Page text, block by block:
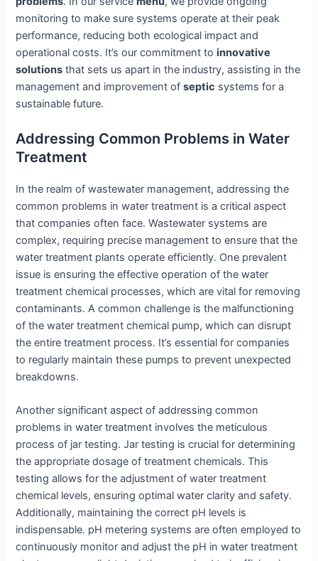
monitoring to make sure systems operate at their peak
performance, reducing both ecological impact and
operational costs. It’s our commitment toinnovative
solutions that sets us apart in the industry, assisting in the
management and improvement ofseptic systems for a
sustainable future.
Addressing Common Problems in Water
Treatment
In the realm of wastewater management, addressing the
common problems in water treatment is a critical aspect
that companies often face. Wastewater systems are
complex, requiring precise management to ensure that the
water treatment plants operate efficiently. One prevalent
issue is ensuring the effective operation of the water
treatment chemical processes, which are vital for removing
contaminants. A common challenge is the malfunctioning
of the water treatment chemical pump, which can disrupt
the entire treatment process. It’s essential for companies
to regularly maintain these pumps to prevent unexpected
breakdowns.
Another significant aspect of addressing common
problems in water treatment involves the meticulous
process of jar testing. Jar testing is crucial for determining
the appropriate dosage of treatment chemicals. This
testing allows for the adjustment of water treatment
chemical levels, ensuring optimal water clarity and safety.
Additionally, maintaining the correct pH levels is
indispensable. pH metering systems are often employed to
continuously monitor and adjust the pH in water treatment